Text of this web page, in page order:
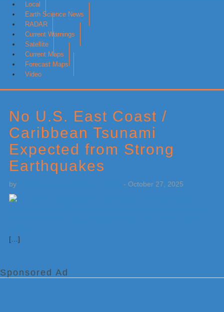
Local
Earth Science News
RADAR
Current Warnings
Satellite
Current Maps
Forecast Maps
Video
No U.S. East Coast /
Caribbean Tsunami
Expected from Strong
Earthquakes
by - October 27, 2025
[…]
Sidebar
Sponsored Ad